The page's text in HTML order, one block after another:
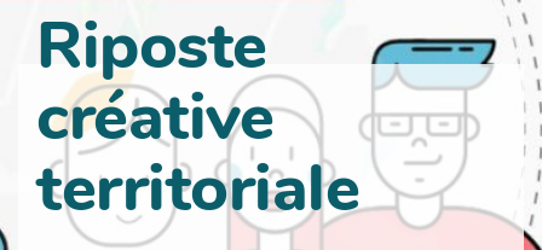
Riposte
créative
territoriale